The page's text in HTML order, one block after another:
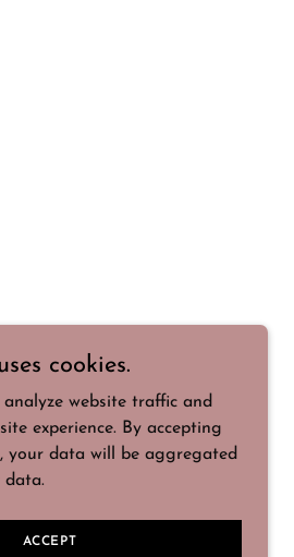
cookies.
website traffic and
experience. By accepting
your data will be aggregated
data.
ACCEPT